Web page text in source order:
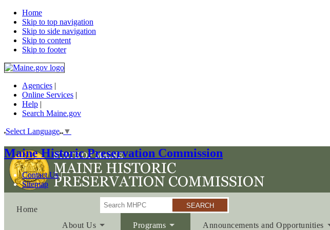
Home
Skip to top navigation
Skip to side navigation
Skip to content
Skip to footer
Agencies |
Online Services |
Help |
Search Maine.gov
Select Language ▼
Maine Historic Preservation Commission
Contact Us
Sitemap
Search
Home
About Us
Programs Announcements and Opportunities